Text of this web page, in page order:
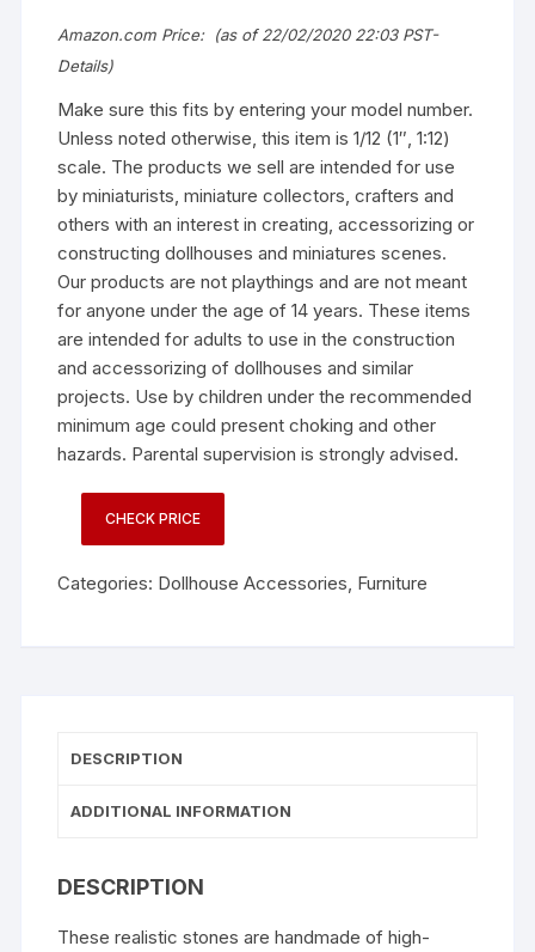
Amazon.com Price: (as of 22/02/2020 22:03 PST-
Details)
Make sure this fits by entering your model number.
Unless noted otherwise, this item is 1/12 (1″, 1:12)
scale. The products we sell are intended for use
by miniaturists, miniature collectors, crafters and
others with an interest in creating, accessorizing or
constructing dollhouses and miniatures scenes.
Our products are not playthings and are not meant
for anyone under the age of 14 years. These items
are intended for adults to use in the construction
and accessorizing of dollhouses and similar
projects. Use by children under the recommended
minimum age could present choking and other
hazards. Parental supervision is strongly advised.
CHECK PRICE
Categories: Dollhouse Accessories, Furniture
DESCRIPTION
ADDITIONAL INFORMATION
DESCRIPTION
These realistic stones are handmade of high-